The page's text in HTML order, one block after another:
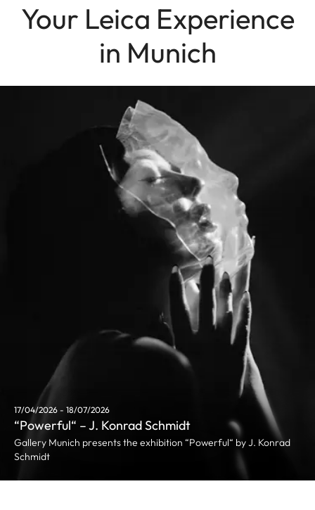
Your Leica Experience
in Munich
17/04/2026 - 18/07/2026
“Powerful“ – J. Konrad Schmidt
Gallery Munich presents the exhibition “Powerful“ by J. Konrad
Schmidt